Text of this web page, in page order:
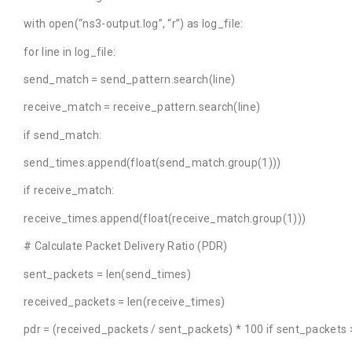
with open(“ns3-output.log”, “r”) as log_file:
for line in log_file:
send_match = send_pattern.search(line)
receive_match = receive_pattern.search(line)
if send_match:
send_times.append(float(send_match.group(1)))
if receive_match:
receive_times.append(float(receive_match.group(1)))
# Calculate Packet Delivery Ratio (PDR)
sent_packets = len(send_times)
received_packets = len(receive_times)
pdr = (received_packets / sent_packets) * 100 if sent_packets